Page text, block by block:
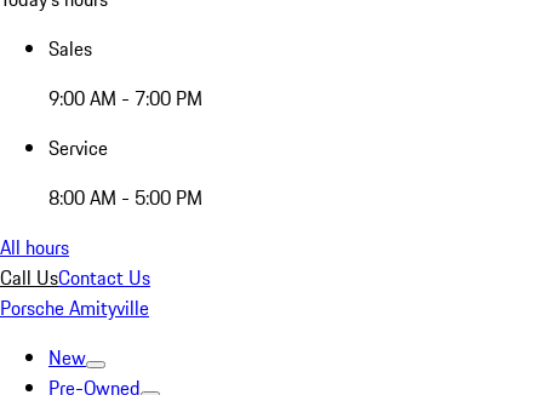
Sales
9:00 AM - 7:00 PM
Service
8:00 AM - 5:00 PM
All hours
Call UsContact Us
Porsche Amityville
New
Pre-Owned